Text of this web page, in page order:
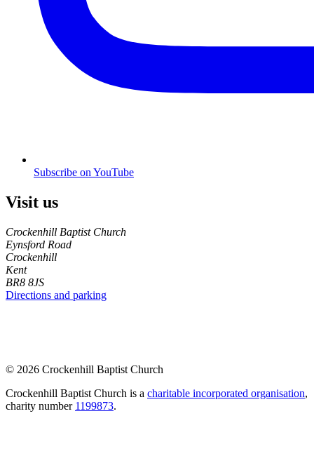
Subscribe on YouTube
Visit us
Crockenhill Baptist Church
Eynsford Road
Crockenhill
Kent
BR8 8JS
Directions and parking
© 2026 Crockenhill Baptist Church
Crockenhill Baptist Church is a charitable incorporated organisation,
charity number 1199873.